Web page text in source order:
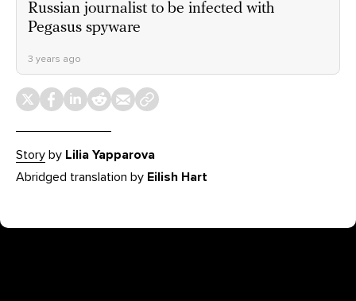
Russian journalist to be infected with
Pegasus spyware
3 years ago
Story by Lilia Yapparova
Abridged translation by Eilish Hart